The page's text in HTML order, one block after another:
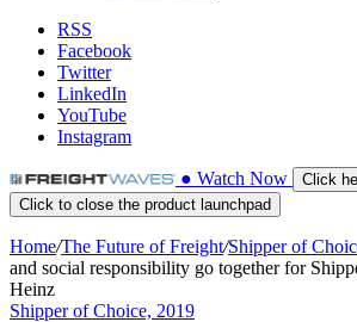
RSS
Facebook
Twitter
LinkedIn
YouTube
Instagram
● Watch Now
Click
Click to close the product launchpad
Home/The Future of Freight/Shipper of
and social responsibility go together for
Heinz
Shipper of Choice, 2019